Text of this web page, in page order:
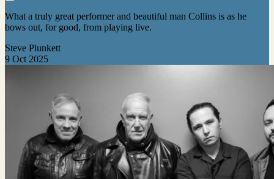
What a truly great performer and beautiful man Collins is as he
bows out, for good, from playing live.
Steve Plunkett
9 Oct 2025